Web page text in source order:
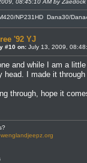
08:45:10 AM by Zaedock
NP231HD Dana30/
'92 YJ
#10 on: July 13, 2009,
and while I am a
head. I made it
through, hope it